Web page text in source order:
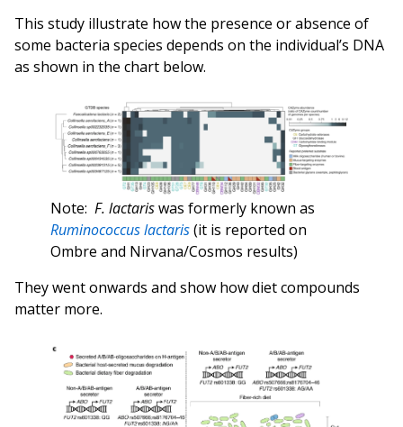
This study illustrate how the presence or absence of
some bacteria species depends on the individual’s DNA
as shown in the chart below.
Note: F. lactariswas formerly known as
Ruminococcus lactaris(it is reported on
Ombre and Nirvana/Cosmos results)
They went onwards and show how diet compounds
matter more.